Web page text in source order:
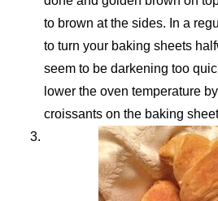
to brown at the sides. In a
to turn your baking sheets
seem to be darkening too
lower the oven temperature
croissants on the baking